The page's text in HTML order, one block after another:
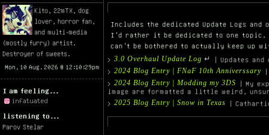
Kito, 22mTX, dog
lover, horror fan,
and multi-media
(mostly furry) artist.
Destroyer of sweets.
I am feeling...
listening to...
Parov Stelar
Includes the dedicated Update Logs
I'd rather it be dedicated to one topic.
can't be bothered to actually keep up
> 3.0 Overhaul Update Log ↵ | Updates and
> 2024 Blog Entry | FNaF 10th Anniverssary |
> 2024 Blog Entry | Modding my 3DS | My
image are formatted a little weird,
> 2025 Blog Entry | Snow in Texas |